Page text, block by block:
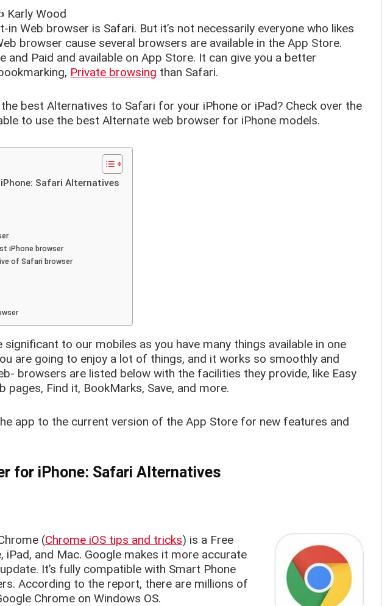
Karly Wood
in Web browser is Safari. But it’s not necessarily everyone who likes
browser cause several browsers are available in the App Store.
and Paid and available on App Store. It can give you a better
Private browsing than Safari.
best Alternatives to Safari for your iPhone or iPad? Check over the
to use the best Alternate web browser for iPhone models.
Safari Alternatives
iPhone browser
of Safari browser
significant to our mobiles as you have many things available in one
are going to enjoy a lot of things, and it works so smoothly and
browsers are listed below with the facilities they provide, like Easy
pages, Find it, BookMarks, Save, and more.
app to the current version of the App Store for new features and
for iPhone: Safari Alternatives
(Chrome iOS tips and tricks) is a Free
iPad, and Mac. Google makes it more accurate
It’s fully compatible with Smart Phone
According to the report, there are millions of
Chrome on Windows OS.